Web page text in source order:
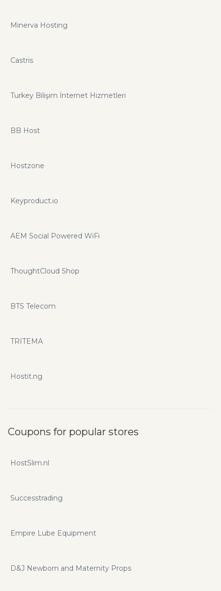
Minerva Hosting
Castris
Turkey Bilişim İnternet Hizmetleri
BB Host
Hostzone
Keyproduct.io
AEM Social Powered WiFi
ThoughtCloud Shop
BTS Telecom
TRITEMA
Hostit.ng
Coupons for popular stores
HostSlim.nl
Successtrading
Empire Lube Equipment
D&J Newborn and Maternity Props